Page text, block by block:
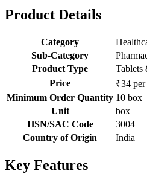
Product Details
Category
Sub-Category
Product Type
Tablets
Price
₹34
Minimum Order Quantity 10 box
Unit
box
HSN/SAC Code
3004
Country of Origin
India
Key Features